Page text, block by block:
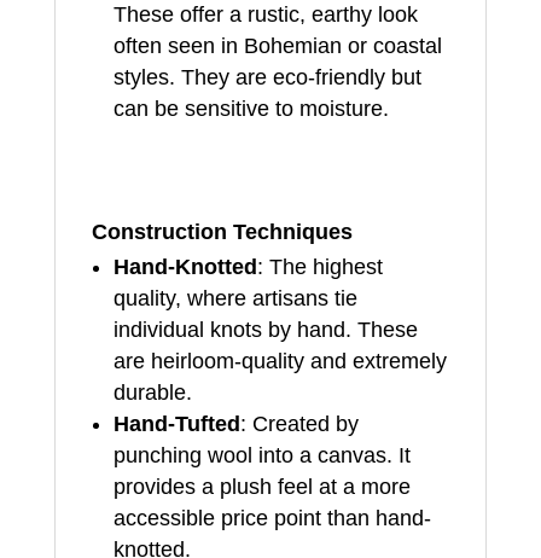
These offer a rustic, earthy look
often seen in Bohemian or coastal
styles. They are eco-friendly but
can be sensitive to moisture.
Construction Techniques
Hand-Knotted: The highest
quality, where artisans tie
individual knots by hand. These
are heirloom-quality and extremely
durable.
Hand-Tufted: Created by
punching wool into a canvas. It
provides a plush feel at a more
accessible price point than hand-
knotted.